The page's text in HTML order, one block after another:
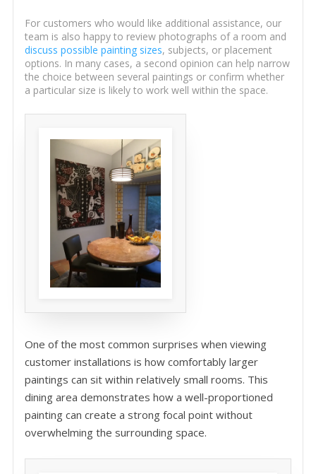
For customers who would like additional assistance, our
team is also happy to review photographs of a room and
discuss possible painting sizes, subjects, or placement
options. In many cases, a second opinion can help narrow
the choice between several paintings or confirm whether
a particular size is likely to work well within the space.
One of the most common surprises when viewing
customer installations is how comfortably larger
paintings can sit within relatively small rooms. This
dining area demonstrates how a well-proportioned
painting can create a strong focal point without
overwhelming the surrounding space.